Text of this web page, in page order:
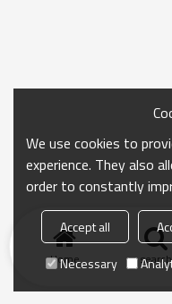
Home search
We use cookies to
experience. They also
order to constantly
Accept all
Necessary